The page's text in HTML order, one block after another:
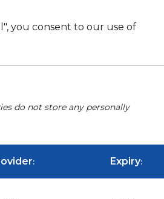
you consent to our use of
do not store any personally
: Expiry: